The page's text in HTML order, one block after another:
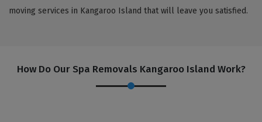
moving services in Kangaroo Island that will leave you satisfied.
How Do Our Spa Removals Kangaroo Island Work?